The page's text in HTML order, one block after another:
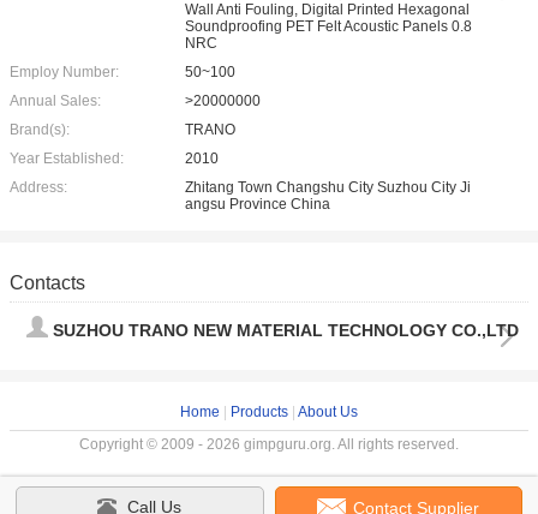
Wall Anti Fouling, Digital Printed Hexagonal
Soundproofing PET Felt Acoustic Panels 0.8
NRC
Employ Number:
50~100
Annual Sales:
>20000000
Brand(s):
TRANO
Year Established:
2010
Address:
Zhitang Town Changshu City Suzhou City Ji
angsu Province China
Contacts
SUZHOU TRANO NEW MATERIAL TECHNOLOGY CO.,LTD
Call Us Contact Supplier
Home Products About Us
Copyright © 2009 - 2026 gimpguru.org. All rights reserved.